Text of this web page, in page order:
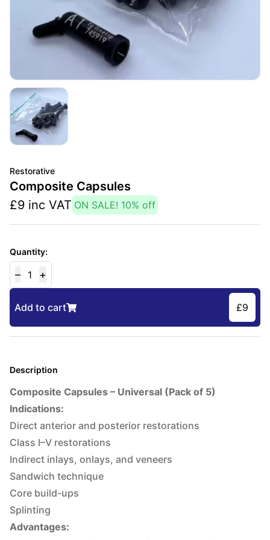
Restorative
Composite Capsules
£9 inc VAT ON SALE! 10% off
Quantity:
– 1 +
Add to cart £9
Description
Composite Capsules – Universal (Pack of 5)
Indications:
Direct anterior and posterior restorations
Class I–V restorations
Indirect inlays, onlays, and veneers
Sandwich technique
Core build-ups
Splinting
Advantages: